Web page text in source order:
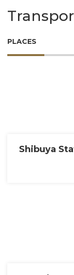
PLACES
Shibuya